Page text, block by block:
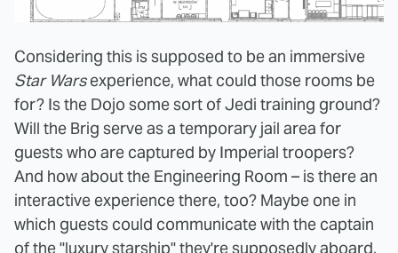
Considering this is supposed to be an immersive
Star Warsexperience, what could those rooms be
for? Is the Dojo some sort of Jedi training ground?
Will the Brig serve as a temporary jail area for
guests who are captured by Imperial troopers?
And how about the Engineering Room – is there an
interactive experience there, too? Maybe one in
which guests could communicate with the captain
of the "luxury starship" they're supposedly aboard,